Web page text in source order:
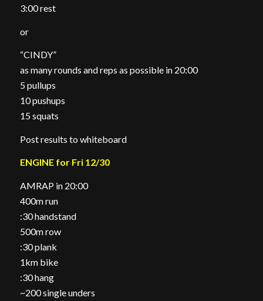
3:00 rest
or
“CINDY”
as many rounds and reps as possible in 20:00
5 pullups
10 pushups
15 squats
Post results to whiteboard
ENGINE for Fri 12/30
AMRAP in 20:00
400m run
:30 handstand
500m row
:30 plank
1km bike
:30 hang
~200 single unders